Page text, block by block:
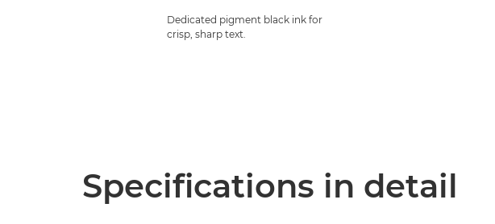
Dedicated pigment black ink for
crisp, sharp text.
Specifications in detail